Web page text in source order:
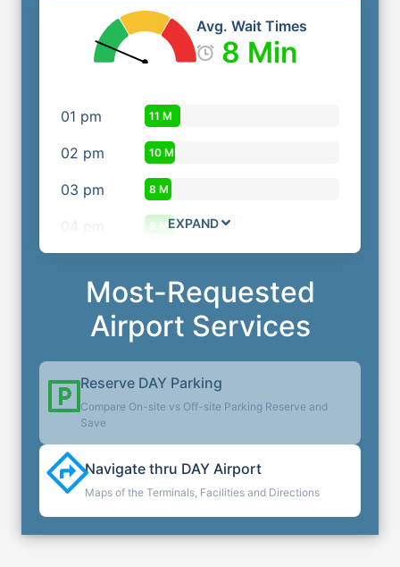
Avg. Wait Times
8 Min
01 pm 11 M
02 pm 10 M
03 pm 8 M
04 9 MEXPAND
Most-Requested
Airport Services
Reserve DAY Parking
Compare On-site vs Off-site Parking Reserve and
Save
Navigate thru DAY Airport
Maps of the Terminals, Facilities and Directions